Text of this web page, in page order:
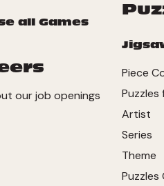
all Games
our job openings
Piece
Puzzles
Artist
Series
Theme
Puzzles